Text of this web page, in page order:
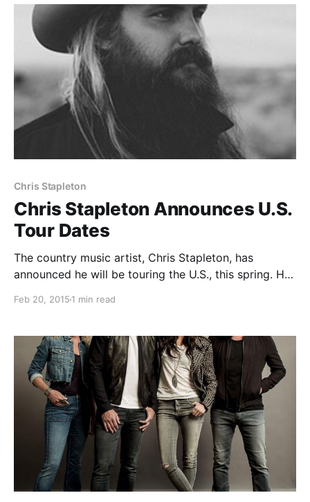
Chris Stapleton
Chris Stapleton Announces U.S.
Tour Dates
The country music artist, Chris Stapleton, has
announced he will be touring the U.S., this spring. He
each on select dates, as well as playing a few festival
Feb 20, 2015 1 min read